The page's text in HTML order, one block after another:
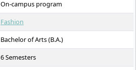
universities and offers the state
examination.
On-campus program
Fashion
Bachelor of Arts (B.A.)
6 Semesters